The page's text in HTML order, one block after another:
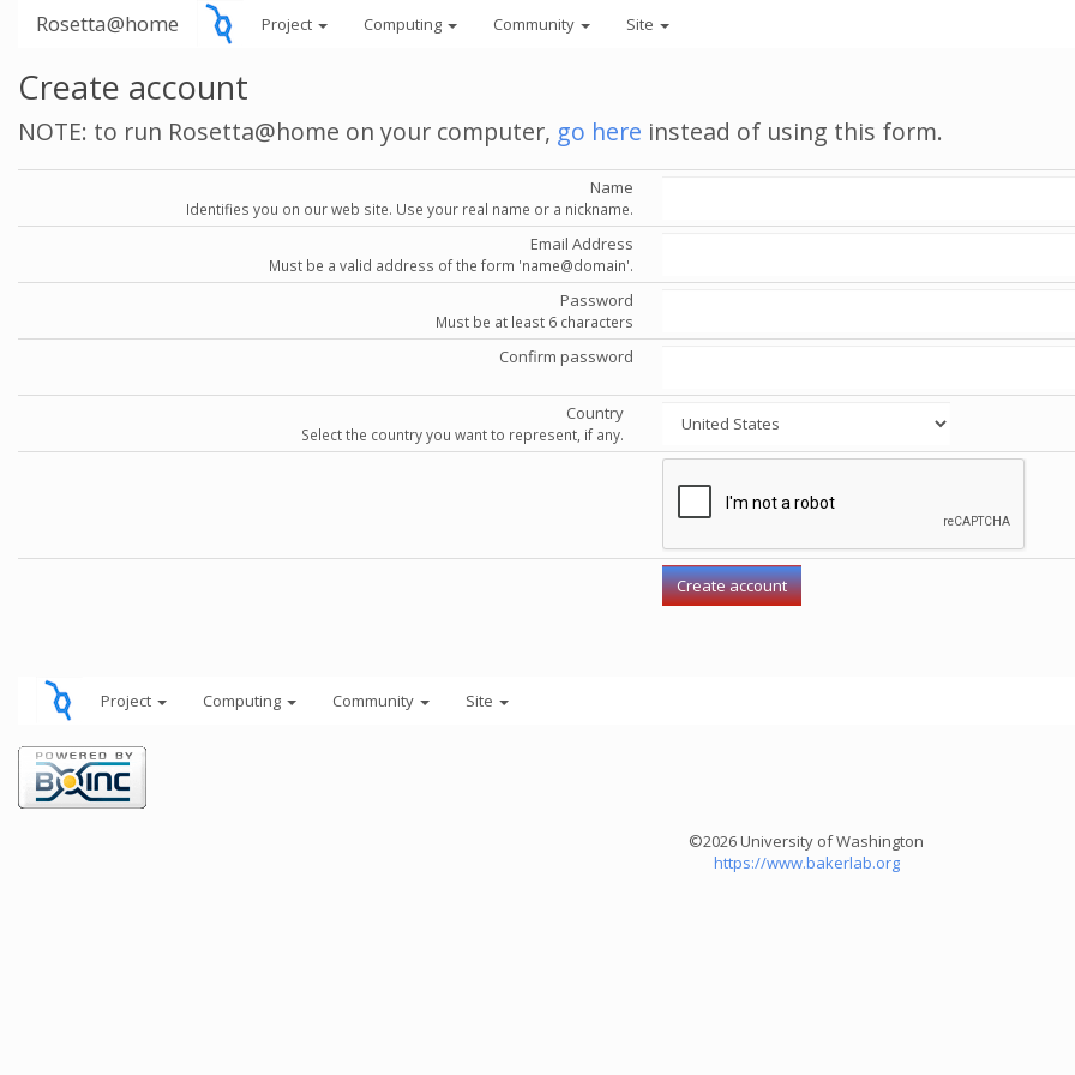
Rosetta@home Project Computing Community Site
Create account
NOTE: to run Rosetta@home on your computer, go here instead of using this form.
Name
Identifies you on our web site. Use your real name or a nickname.
Email Address
Must be a valid address of the form 'name@domain'.
Password
Must be at least 6 characters
Confirm password
Country
Select the country you want to represent, if any.
Project Computing Community Site
©2026 University of Washington
https://www.bakerlab.org